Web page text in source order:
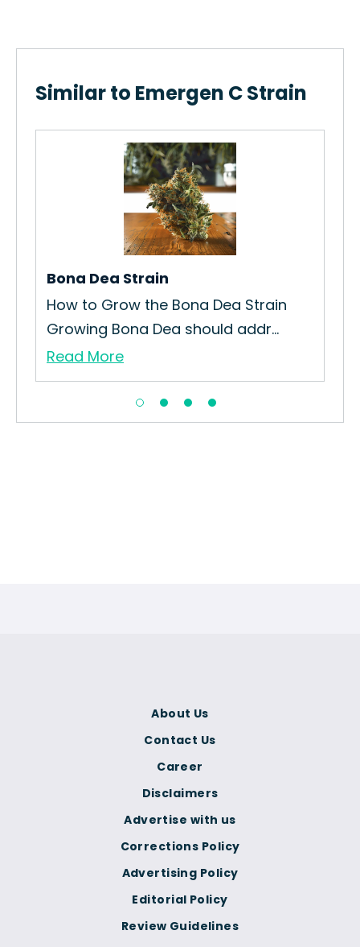
Similar to Emergen C Strain
Bona Dea Strain
How to Grow the Bona Dea Strain
Growing Bona Dea should addr...
Read More
Corrections Policy
Advertising Policy
Editorial Policy
Review Guidelines
About Us
Contact Us
Career
Disclaimers
Advertise with us